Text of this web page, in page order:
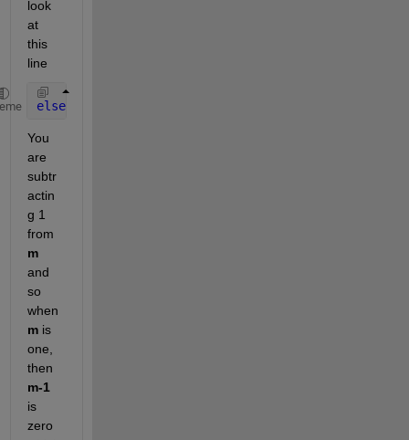
look
at
this
line
elseif
You
are
subtr
actin
g 1
from
m
and
so
when
m is
one,
then
m-1
is
zero